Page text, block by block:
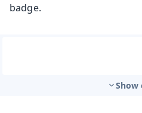
badge.
Show